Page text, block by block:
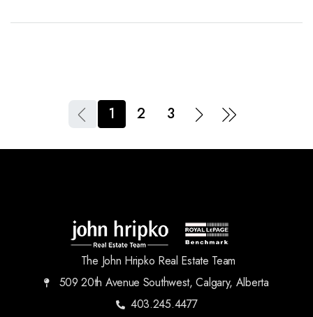
1 2 3
The John Hripko Real Estate Team
509 20th Avenue Southwest, Calgary, Alberta
403.245.4477